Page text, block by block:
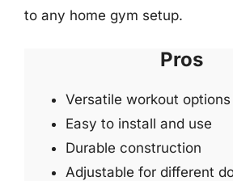
to any home gym setup.
Pros
Versatile workout options
Easy to install and use
Durable construction
Adjustable for different